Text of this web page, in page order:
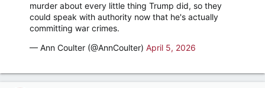
murder about every little thing Trump did, so they
could speak with authority now that he's actually
committing war crimes.
— Ann Coulter (@AnnCoulter) April 5, 2026